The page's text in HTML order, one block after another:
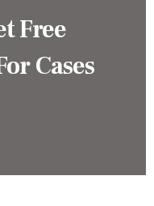
Free
Cases